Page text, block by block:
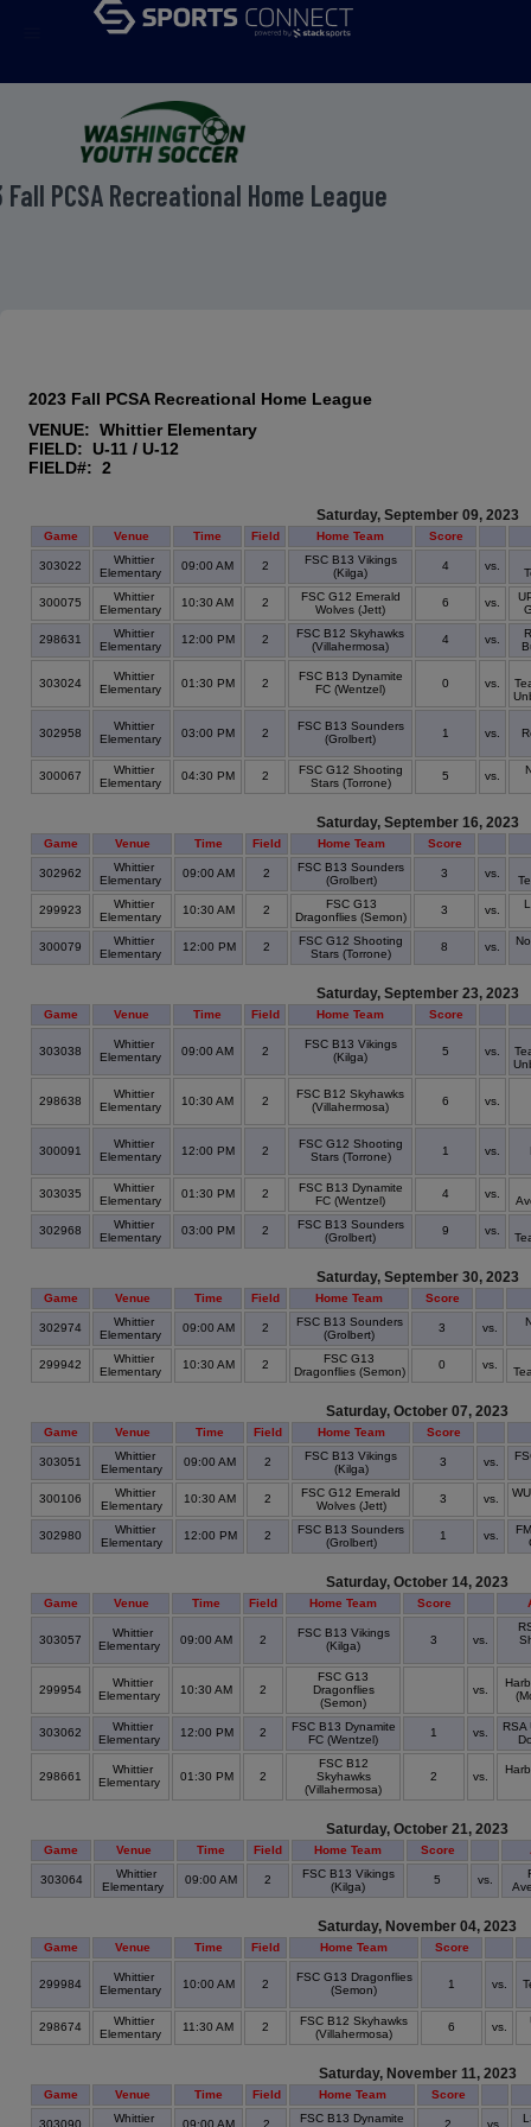
Fall PCSA Recreational Home League
2023 Fall PCSA Recreational Home League
VENUE: Whittier Elementary
FIELD: U-11 / U-12
FIELD#: 2
Saturday, September 09, 2023
Game Venue Time Field Home Team Score
303022
Whittier
Elementary
09:00 AM 2
FSC B13 Vikings
(Kilga)
4 vs.
300075
Whittier
Elementary
10:30 AM 2
FSC G12 Emerald
Wolves (Jett)
6 vs.
298631
Whittier
Elementary
12:00 PM 2
FSC B12 Skyhawks
(Villahermosa)
4 vs.
303024
Whittier
Elementary
01:30 PM 2
FSC B13 Dynamite
FC (Wentzel)
0 vs.
302958
Whittier
Elementary
03:00 PM 2
FSC B13 Sounders
(Grolbert)
1 vs.
300067
Whittier
Elementary
04:30 PM 2
FSC G12 Shooting
Stars (Torrone)
5 vs.
Saturday, September 16, 2023
Game Venue Time Field Home Team Score
302962
Whittier
Elementary
09:00 AM 2
FSC B13 Sounders
(Grolbert)
3 vs.
299923
Whittier
Elementary
10:30 AM 2
FSC G13
Dragonflies (Semon)
3 vs.
300079
Whittier
Elementary
12:00 PM 2
FSC G12 Shooting
Stars (Torrone)
8 vs.
Saturday, September 23, 2023
Game Venue Time Field Home Team Score
303038
Whittier
Elementary
09:00 AM 2
FSC B13 Vikings
(Kilga)
5 vs.
298638
Whittier
Elementary
10:30 AM 2
FSC B12 Skyhawks
(Villahermosa)
6 vs.
300091
Whittier
Elementary
12:00 PM 2
FSC G12 Shooting
Stars (Torrone)
1 vs.
303035
Whittier
Elementary
01:30 PM 2
FSC B13 Dynamite
FC (Wentzel)
4 vs.
302968
Whittier
Elementary
03:00 PM 2
FSC B13 Sounders
(Grolbert)
9 vs.
Saturday, September 30, 2023
Game Venue Time Field Home Team Score
302974
Whittier
Elementary
09:00 AM 2
FSC B13 Sounders
(Grolbert)
3 vs.
299942
Whittier
Elementary
10:30 AM 2
FSC G13
Dragonflies (Semon)
0 vs.
Saturday, October 07, 2023
Game Venue Time Field Home Team Score
303051
Whittier
Elementary
09:00 AM 2
FSC B13 Vikings
(Kilga)
3 vs.
300106
Whittier
Elementary
10:30 AM 2
FSC G12 Emerald
Wolves (Jett)
3 vs.
302980
Whittier
Elementary
12:00 PM 2
FSC B13 Sounders
(Grolbert)
1 vs.
Saturday, October 14, 2023
Game Venue Time Field Home Team Score
303057
Whittier
Elementary
09:00 AM 2
FSC B13 Vikings
(Kilga)
3 vs.
299954
Whittier
Elementary
10:30 AM 2
FSC G13
Dragonflies
(Semon)
vs.
303062
Whittier
Elementary
12:00 PM 2
FSC B13 Dynamite
FC (Wentzel)
1 vs.
RSA
298661
Whittier
Elementary
01:30 PM 2
FSC B12
Skyhawks
(Villahermosa)
2 vs.
Saturday, October 21, 2023
Game Venue Time Field Home Team Score
303064
Whittier
Elementary
09:00 AM 2
FSC B13 Vikings
(Kilga)
5 vs.
Saturday, November 04, 2023
Game Venue Time Field Home Team Score
299984
Whittier
Elementary
10:00 AM 2
FSC G13 Dragonflies
(Semon)
1 vs.
298674
Whittier
Elementary
11:30 AM 2
FSC B12 Skyhawks
(Villahermosa)
6 vs.
Saturday, November 11, 2023
Game Venue Time Field Home Team Score
Whittier
FSC B13 Dynamite